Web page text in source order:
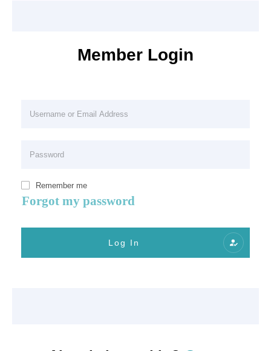
Member Login
Remember me
Forgot my password
Log In